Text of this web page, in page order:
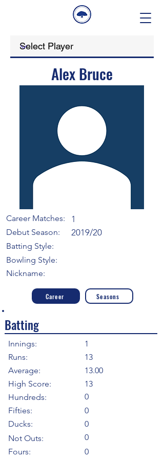
Alex Bruce
Career Matches:
Debut Season:
Batting Style:
1
2019/20
Bowling Style:
Nickname:
Career Seasons
Batting
Innings:
Runs:
Average:
High Score:
Hundreds:
Fifties:
Ducks:
Not Outs:
Fours:
1
13
13.00
0
13
0
0
0
0